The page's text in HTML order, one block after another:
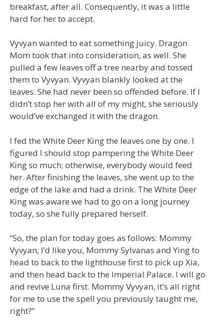
breakfast, after all. Consequently, it was a little
hard for her to accept.
Vyvyan wanted to eat something juicy. Dragon
Mom took that into consideration, as well. She
pulled a few leaves off a tree nearby and tossed
them to Vyvyan. Vyvyan blankly looked at the
leaves. She had never been so offended before. If I
didn’t stop her with all of my might, she seriously
would’ve exchanged it with the dragon.
I fed the White Deer King the leaves one by one. I
figured I should stop pampering the White Deer
King so much; otherwise, everybody would feed
her. After finishing the leaves, she went up to the
edge of the lake and had a drink. The White Deer
King was aware we had to go on a long journey
today, so she fully prepared herself.
“So, the plan for today goes as follows: Mommy
Vyvyan, I’d like you, Mommy Sylvanas and Ying to
head to back to the lighthouse first to pick up Xia,
and then head back to the Imperial Palace. I will go
and revive Luna first. Mommy Vyvyan, it’s all right
for me to use the spell you previously taught me,
right?”